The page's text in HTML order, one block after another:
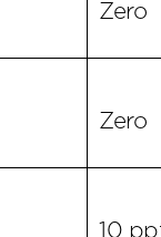
Zero
Zero
10